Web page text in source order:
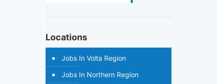
Locations
Jobs In Volta Region
Jobs In Northern Region